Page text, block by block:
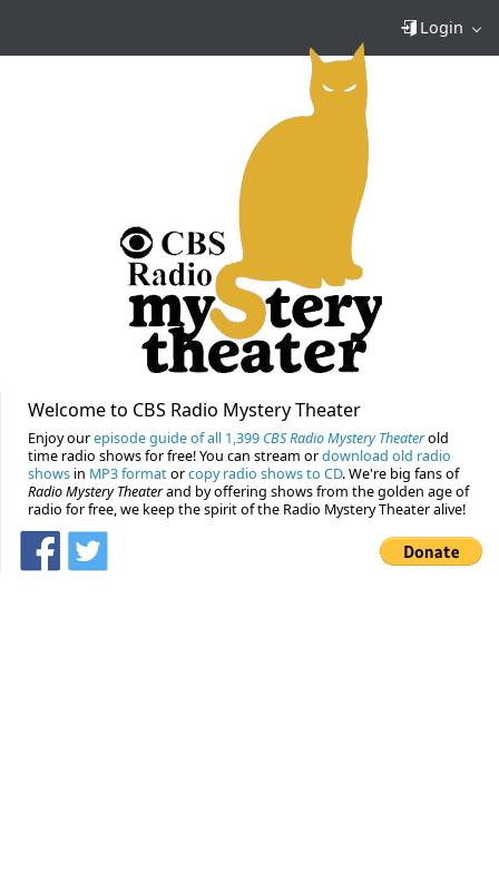
Login
Welcome to CBS Radio Mystery Theater
Enjoy ourepisode guide of all 1,399 CBS Radio Mystery Theaterold
time radio shows for free! You can stream ordownload old radio
shows in MP3 formatorcopy radio shows to CD. We're big fans of
Radio Mystery Theaterand by offering shows from the golden age of
radio for free, we keep the spirit of the Radio Mystery Theater alive!